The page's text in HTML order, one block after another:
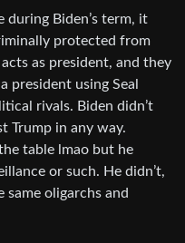
during Biden’s term, it
protected from
as president, and they
president using Seal
rivals. Biden didn’t
Trump in any way.
table lmao but he
or such. He didn’t,
same oligarchs and